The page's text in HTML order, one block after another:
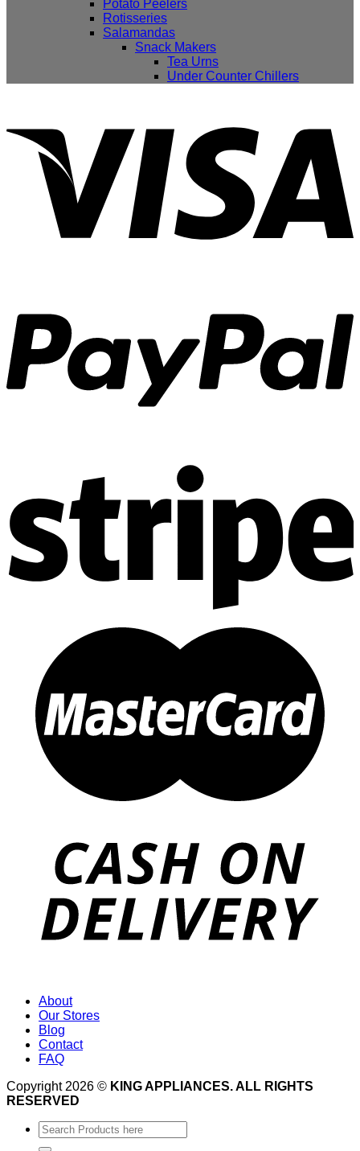
Potato Peelers
Rotisseries
Salamandas
Snack Makers
Tea Urns
Under Counter Chillers
About
Our Stores
Blog
Contact
FAQ
Copyright 2026 © KING APPLIANCES. ALL RIGHTS
RESERVED
Search
for: